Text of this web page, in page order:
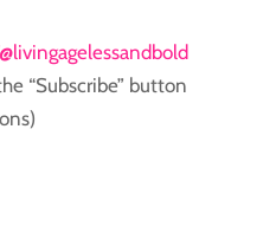
“Subscribe” button